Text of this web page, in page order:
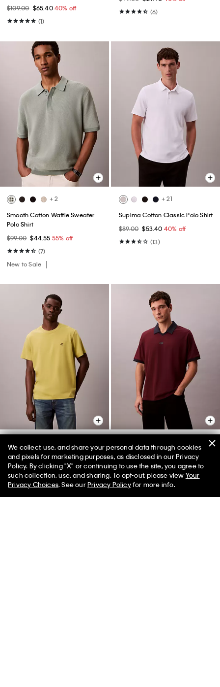
$109.00 $65.4040% off
(1)
(6)
+ 2
Smooth Cotton Waffle Sweater
Polo Shirt
$99.00 $44.55 55% off
(7)
New to Sale
+ 21
Supima Cotton Classic Polo Shirt
$89.00 $53.40 40% off
(13)
Embroidered Monogram
Relaxed T-Shirt
$49.00
$29.40
40% off
Sport Monogram Logo Classic
Polo Shirt
$99.00
$59.40 40% off
We collect, use, and share your personal data through cookies
and pixels for marketing purposes, as disclosed in our Privacy
Policy. By clicking "X" or continuing to use the site, you agree to
such collection, use, and sharing. To opt-out, please view Your
Privacy Choices. See ourPrivacy Policyfor more info.